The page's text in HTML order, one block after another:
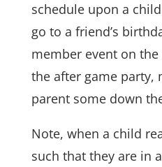
schedule upon a
go to a friend’s
member event on
the after game party,
parent some down
Note, when a child
such that they are in